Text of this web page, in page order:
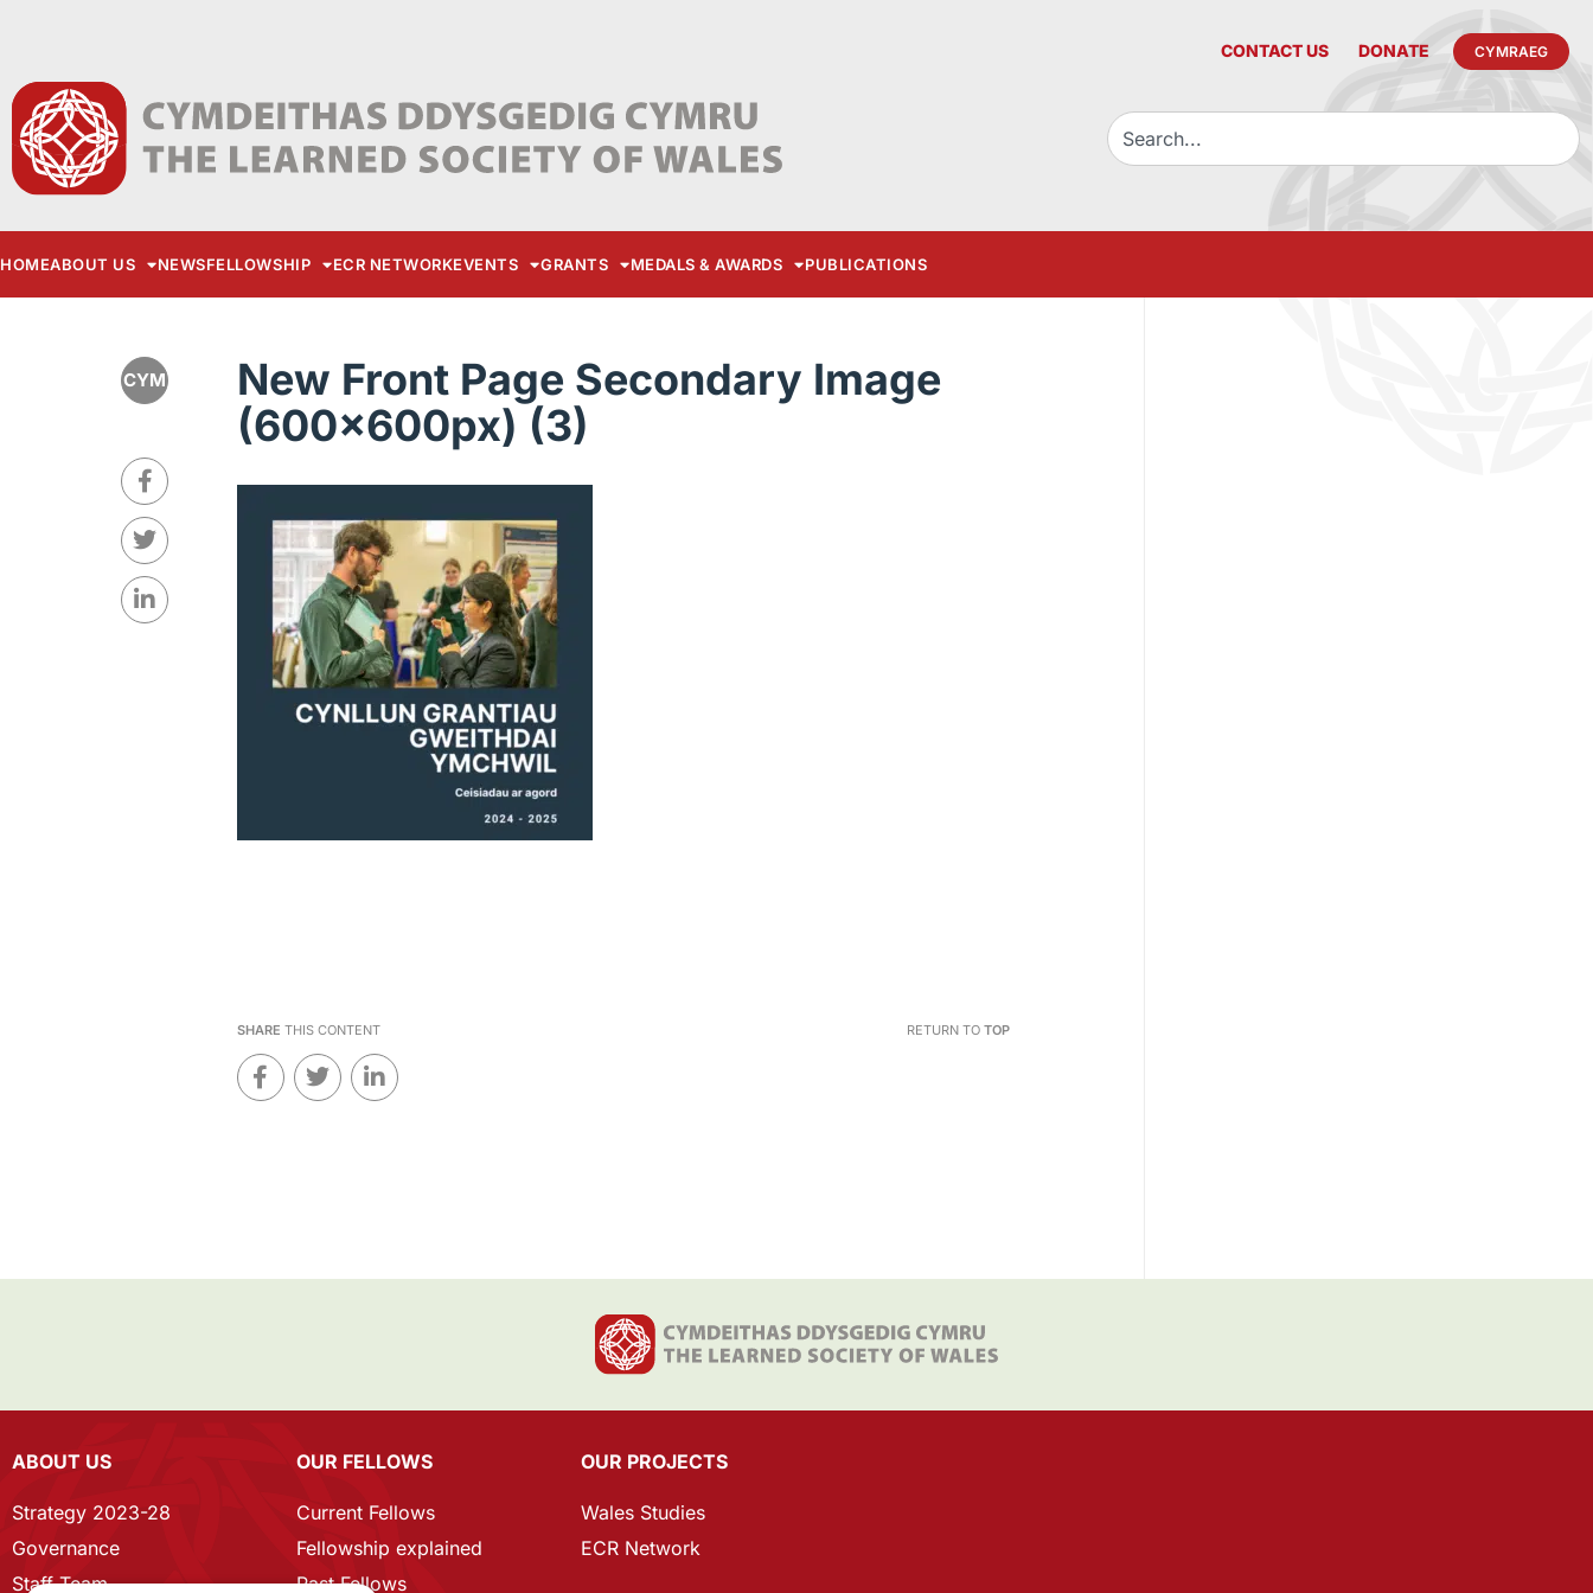
CONTACT US DONATE CYMRAEG
HOMEABOUT US NEWSFELLOWSHIP ECR NETWORKEVENTS GRANTS MEDALS & AWARDS PUBLICATIONS
CYM
New Front Page Secondary Image
(600x600px) (3)
SHARE THIS CONTENT RETURN TO TOP
ABOUT US
Strategy 2023-28
Governance
Staff Team
OUR FELLOWS
Current Fellows
Fellowship explained
Past Fellows
OUR PROJECTS
Wales Studies
ECR Network